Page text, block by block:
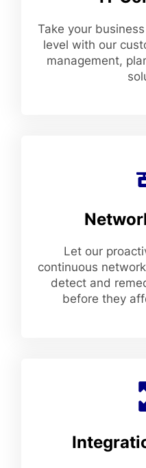
Take your
level with our
management,
Let our
continuous
detect and
before they